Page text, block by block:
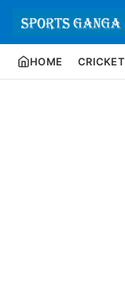
HOME CRICKET